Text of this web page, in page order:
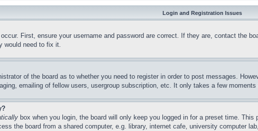
Login and Registration Issues
First, ensure your username and password are correct. If they are, contact the
would need to fix it.
of the board as to whether you need to register in order to post messages.
emailing of fellow users, usergroup subscription, etc. It only takes a few
box when you login, the board will only keep you logged in for a preset time.
the board from a shared computer, e.g. library, internet cafe, university computer